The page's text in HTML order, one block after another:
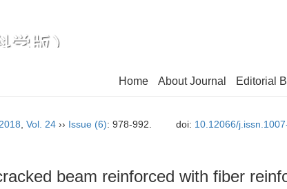
Home About Journal Editorial
2018 Vol. 24 ›› Issue (6): 978-992. doi: 10.12066/
beam reinforced with fiber